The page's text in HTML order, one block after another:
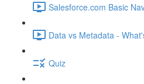
Salesforce.com Basic
Data vs Metadata -
Quiz